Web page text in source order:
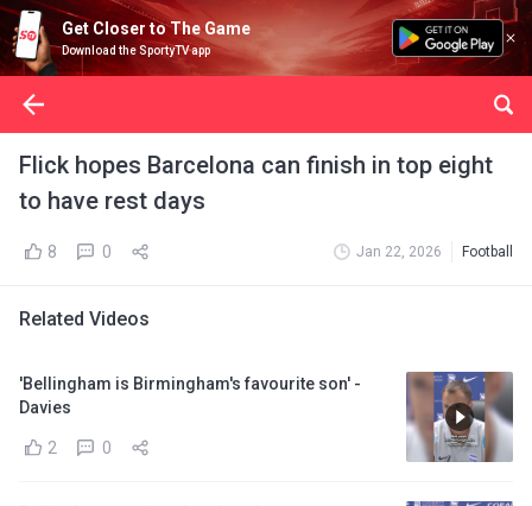
Get Closer to The Game
Download the SportyTV app
Flick hopes Barcelona can finish in top eight
to have rest days
8 0 Jan 22, 2026 Football
Related Videos
'Bellingham is Birmingham's favourite son' -
Davies
2 0